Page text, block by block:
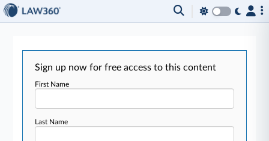
Sign up now for free access to this content
First Name
Last Name